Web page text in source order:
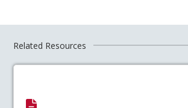
Related Resources